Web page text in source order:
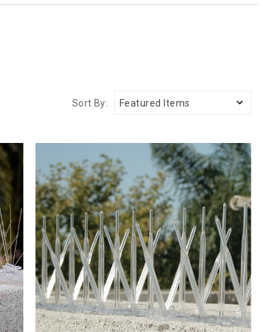
Sort By: